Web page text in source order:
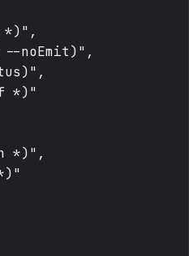
noEmit)",
*)"
*)",